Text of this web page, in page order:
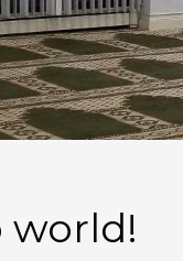
world!